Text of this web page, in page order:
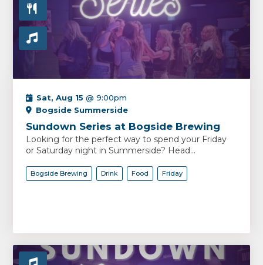
Sat, Aug 15 @ 9:00pm
Bogside Summerside
Sundown Series at Bogside Brewing
Looking for the perfect way to spend your Friday
or Saturday night in Summerside? Head...
Bogside Brewing Drink Food Friday